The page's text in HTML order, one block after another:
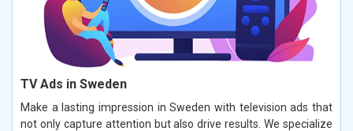
TV Ads in Sweden
Make a lasting impression in Sweden with television ads that
not only capture attention but also drive results. We specialize